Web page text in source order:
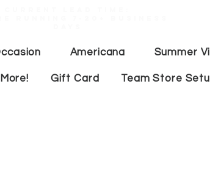
Americana Summer
Gift Card Team Store